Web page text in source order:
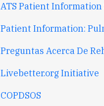
ATS Patient Information
Patient Information:
Preguntas Acerca De
Livebetter.org Initiative
COPDSOS